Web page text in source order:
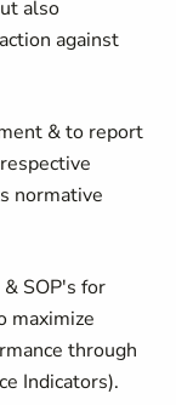
also
against
& to report
normative
SOP's for
maximize
through
Indicators).